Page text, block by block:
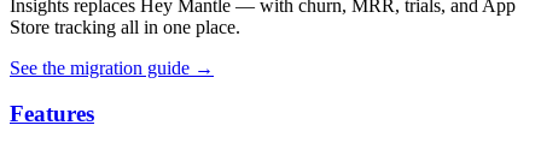
Insights replaces Hey Mantle — with churn, MRR, trials, and App
Store tracking all in one place.
See the migration guide →
Features